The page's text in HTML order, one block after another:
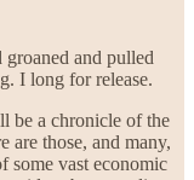
and pulled
I long for release.
be a chronicle of the
are those, and many,
some vast economic